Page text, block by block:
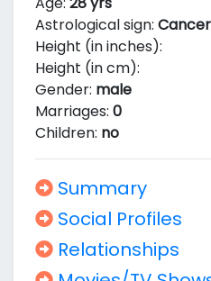
Astrological sign: Cancer
Height (in inches):
Height (in cm):
Gender: male
Marriages: 0
Children: no
Summary
Social Profiles
Relationships